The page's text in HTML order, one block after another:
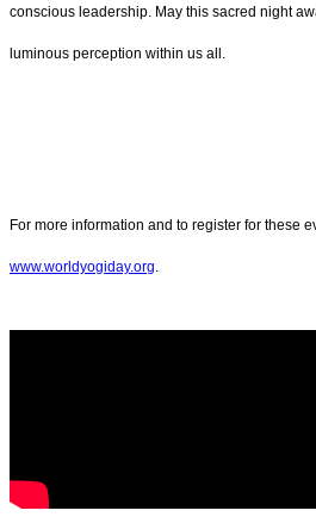
conscious leadership. May this sacred night
luminous perception within us all.
For more information and to register for these
www.worldyogiday.org.